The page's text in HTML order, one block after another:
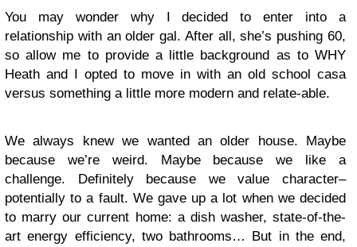
You may wonder why I decided to enter into a
relationship with an older gal. After all, she’s pushing 60,
so allow me to provide a little background as to WHY
Heath and I opted to move in with an old school casa
versus something a little more modern and relate-able.
We always knew we wanted an older house. Maybe
because we’re weird. Maybe because we like a
challenge. Definitely because we value character–
potentially to a fault. We gave up a lot when we decided
to marry our current home: a dish washer, state-of-the-
art energy efficiency, two bathrooms… But in the end,